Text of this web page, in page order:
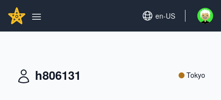
GITHUBSTAR
Open main menu
Set language
en-US Open
h806131 Tokyo